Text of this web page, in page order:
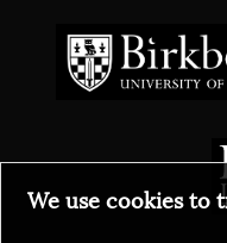
We use cookies to